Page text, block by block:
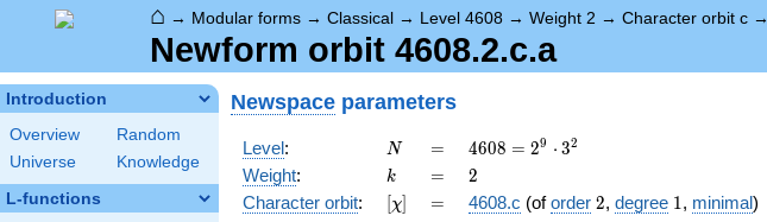
⌂ → Modular forms → Classical → Level 4608 → Weight 2 → Character orbit c →
Newform orbit 4608.2.c.a
Introduction
Overview
Random
Universe
Knowledge
L-functions
Newspace parameters
Level: N
N =
=
4608
=
2^{9}
\cdot
4608 = 29 ⋅ 32
Weight: k
k =
= 2
2
Character orbit: [\chi]
[χ] =
= 4608.c (oforder 2
2, degree 11, minimal)